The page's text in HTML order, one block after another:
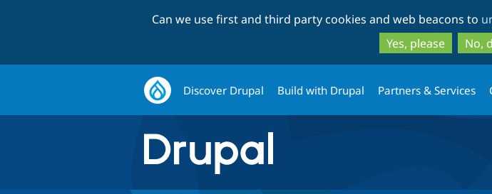
Can we use first and third party cookies and web beacons to
Yes, please
No,
Discover Drupal Build with Drupal Partners & Services